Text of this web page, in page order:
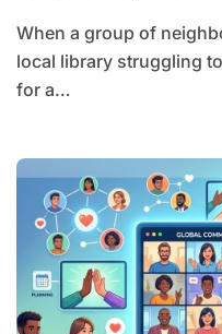
When a group of neighbors in Detroit noticed their
local library struggling
for a…